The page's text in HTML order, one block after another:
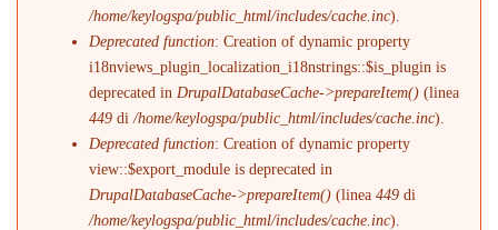
/home/keylogspa/public_html/includes/cache.inc).
Deprecated function: Creation of dynamic property
i18nviews_plugin_localization_i18nstrings::$is_plugin is
deprecated in DrupalDatabaseCache->prepareItem() (linea
449 di/home/keylogspa/public_html/includes/cache.inc).
Deprecated function: Creation of dynamic property
view::$export_module is deprecated in
DrupalDatabaseCache->prepareItem() (linea449 di
/home/keylogspa/public_html/includes/cache.inc).